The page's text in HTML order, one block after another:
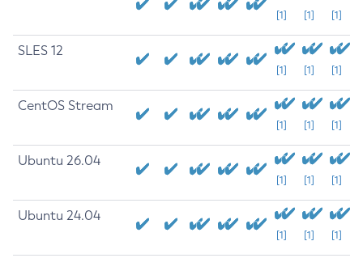
[1] [1] [1]
SLES 12
[1] [1] [1]
CentOS Stream
[1] [1] [1]
Ubuntu 26.04
[1] [1] [1]
Ubuntu 24.04
[1] [1] [1]